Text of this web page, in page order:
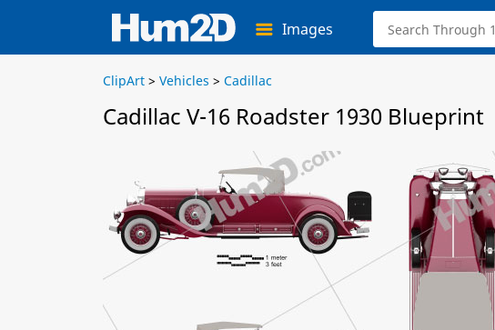
Images
ClipArt > Vehicles > Cadillac
Cadillac V-16 Roadster 1930 Blueprint